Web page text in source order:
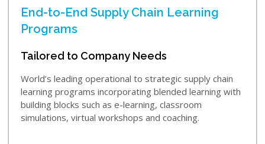
End-to-End Supply Chain Learning
Programs
Tailored to Company Needs
World’s leading operational to strategic supply chain
learning programs incorporating blended learning with
building blocks such as e-learning, classroom
simulations, virtual workshops and coaching.